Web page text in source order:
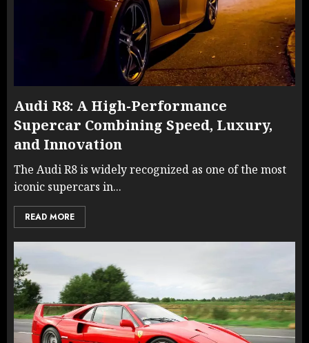
Audi R8: A High-Performance
Supercar Combining Speed, Luxury,
and Innovation
The Audi R8 is widely recognized as one of the most
iconic supercars in...
READ MORE